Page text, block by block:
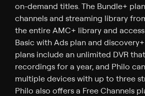
on-demand titles. The Bundle+
channels and streaming library
the entire AMC+ library and
Basic with Ads plan and
plans include an unlimited DVR
recordings for a year, and Philo
multiple devices with up to three
Philo also offers a Free Channels